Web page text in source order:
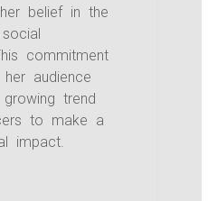
belief in the
commitment
audience
trend
to make a
impact.